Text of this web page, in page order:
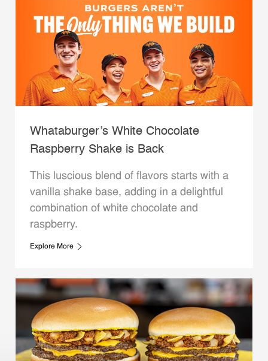
Whataburger’s White Chocolate
Raspberry Shake is Back
This luscious blend of flavors starts with a
vanilla shake base, adding in a delightful
combination of white chocolate and
raspberry.
Explore More